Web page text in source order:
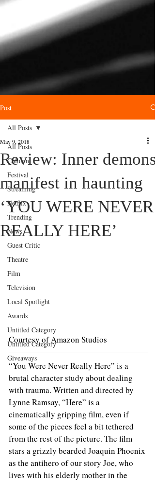
Post
All Posts
Column
Festival
Streaming
Netflix
Trending
News
Guest Critic
Theatre
Film
Television
Local Spotlight
Awards
Untitled Category
Untitled Category
Giveaways
All Posts
Review: Inner demons
manifest in haunting
‘YOU WERE NEVER
REALLY HERE’
May 9, 2018
Courtesy of Amazon Studios
“You Were Never Really Here” is a
brutal character study about dealing
with trauma. Written and directed by
Lynne Ramsay, “Here” is a
cinematically gripping film, even if
some of the pieces feel a bit tethered
from the rest of the picture. The film
stars a grizzly bearded Joaquin Phoenix
as the antihero of our story Joe, who
lives with his elderly mother in the